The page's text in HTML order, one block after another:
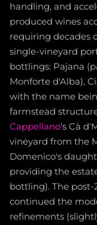
handling, and
produced wines
requiring decades
single-vineyard
bottlings: Pajana
Monforte d'Alba),
with the name
farmstead
Cappellano's Cà
vineyard from the
Domenico's
providing the
bottling). The post-
continued the
refinements